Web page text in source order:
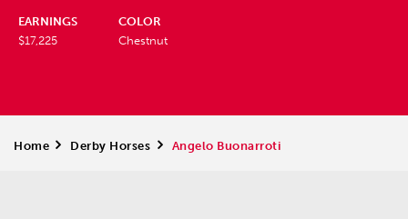
EARNINGS
$17,225
COLOR
Chestnut
Home > Derby Horses > Angelo Buonarroti